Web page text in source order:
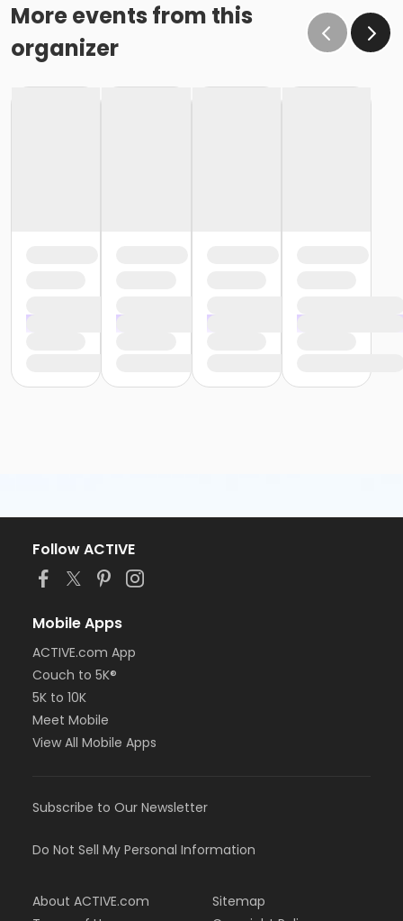
More events from this
organizer
Follow ACTIVE
Mobile Apps
ACTIVE.com App
Couch to 5K®
5K to 10K
Meet Mobile
View All Mobile Apps
Subscribe to Our Newsletter
Do Not Sell My Personal Information
About ACTIVE.com
Sitemap